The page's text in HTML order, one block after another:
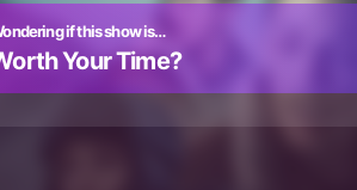
if this show is…
Your Time?